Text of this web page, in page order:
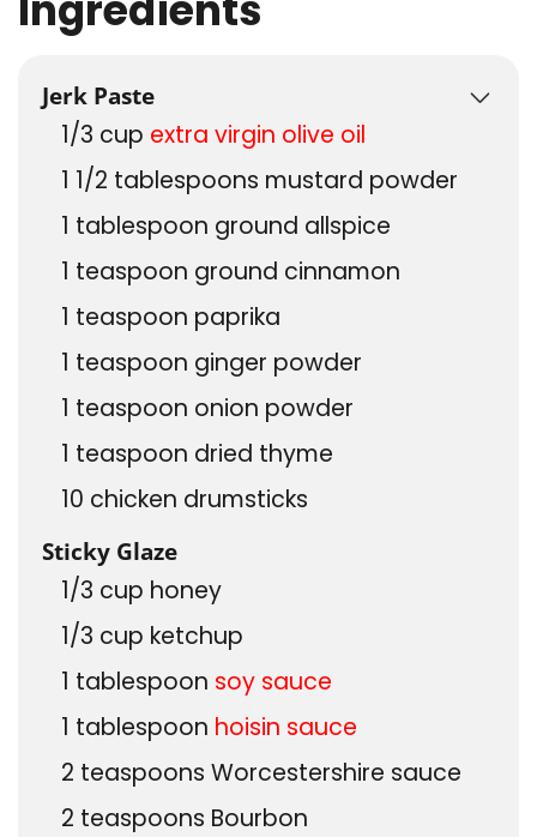
Jerk Paste
1/3 cup extra virgin olive oil
1 1/2 tablespoons mustard powder
1 tablespoon ground allspice
1 teaspoon ground cinnamon
1 teaspoon paprika
1 teaspoon ginger powder
1 teaspoon onion powder
1 teaspoon dried thyme
10 chicken drumsticks
Sticky Glaze
1/3 cup honey
1/3 cup ketchup
1 tablespoon soy sauce
1 tablespoon hoisin sauce
2 teaspoons Worcestershire sauce
2 teaspoons Bourbon